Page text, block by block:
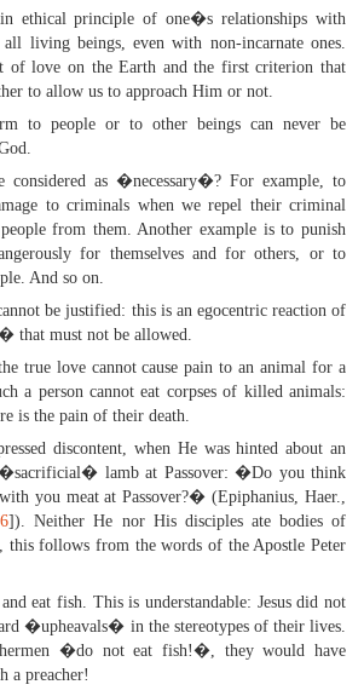
ethical principle of one�s relationships with
living beings, even with non-incarnate ones.
of love on the Earth and the first criterion that
to allow us to approach Him or not.
to people or to other beings can never be
considered as �necessary�? For example, to
to criminals when we repel their criminal
from them. Another example is to punish
for themselves and for others, or to
And so on.
be justified: this is an egocentric reaction of
that must not be allowed.
true love cannot cause pain to an animal for a
a person cannot eat corpses of killed animals:
is the pain of their death.
discontent, when He was hinted about an
lamb at Passover: �Do you think
you meat at Passover?� (Epiphanius, Haer.,
]). Neither He nor His disciples ate bodies of
this follows from the words of the Apostle Peter
eat fish. This is understandable: Jesus did not
�upheavals� in the stereotypes of their lives.
�do not eat fish!�, they would have
a preacher!